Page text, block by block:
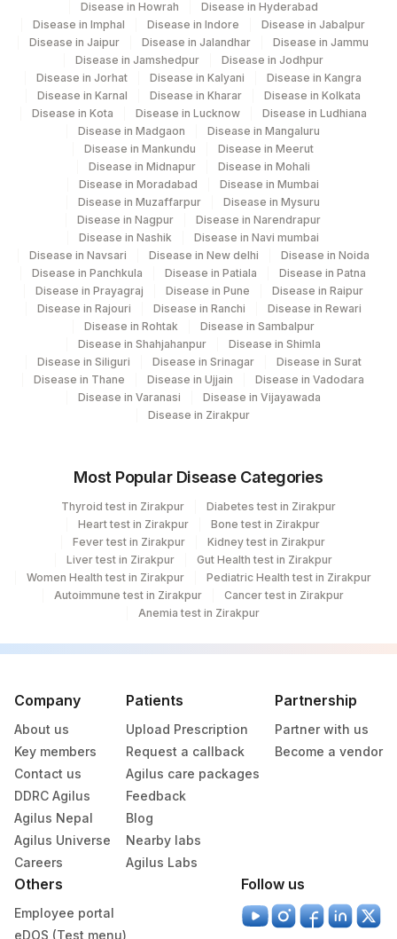
WBC COUNT WBC
LAMBDA LAMBDA
20618-
PLASMA CELLS BLAST
CD45 CD45
20610-
2
CD56 CD56 21166-4
CELL PREPARATION
METHOD
KAPPA KAPPA
20617-
7
KAPPA/LAMBDA RATIO KAPLAM
GATING STRATEGY 0
Disease in Howrah
Disease in Hyderabad
Disease in Imphal
Disease in Indore
Disease in Jabalpur
Disease in Jaipur
Disease in Jalandhar
Disease in Jammu
Disease in Jamshedpur
Disease in Jodhpur
Disease in Jorhat
Disease in Kalyani
Disease in Kangra
Disease in Karnal
Disease in Kharar
Disease in Kolkata
Disease in Kota
Disease in Lucknow
Disease in Ludhiana
Disease in Madgaon
Disease in Mangaluru
Disease in Mankundu
Disease in Meerut
Disease in Midnapur
Disease in Mohali
Disease in Moradabad
Disease in Mumbai
Disease in Muzaffarpur
Disease in Mysuru
Disease in Nagpur
Disease in Narendrapur
Disease in Nashik
Disease in Navi mumbai
Disease in Navsari
Disease in New delhi
Disease in Noida
Disease in Panchkula
Disease in Patiala
Disease in Patna
Disease in Prayagraj
Disease in Pune
Disease in Raipur
Disease in Rajouri
Disease in Ranchi
Disease in Rewari
Disease in Rohtak
Disease in Sambalpur
Disease in Shahjahanpur
Disease in Shimla
Disease in Siliguri
Disease in Srinagar
Disease in Surat
Disease in Thane
Disease in Ujjain
Disease in Vadodara
Disease in Varanasi
Disease in Vijayawada
Disease in Zirakpur
Most Popular Disease Categories
Thyroid test in Zirakpur
Diabetes test in Zirakpur
Heart test in Zirakpur
Bone test in Zirakpur
Fever test in Zirakpur
Kidney test in Zirakpur
Liver test in Zirakpur
Gut Health test in Zirakpur
Women Health test in Zirakpur
Pediatric Health test in Zirakpur
Autoimmune test in Zirakpur
Cancer test in Zirakpur
Anemia test in Zirakpur
Company
About us
Key members
Contact us
DDRC Agilus
Agilus Nepal
Agilus Universe
Careers
Patients
Upload Prescription
Request a callback
Agilus care packages
Feedback
Blog
Nearby labs
Agilus Labs
Partnership
Partner with us
Become a vendor
Others
Employee portal
eDOS (Test menu)
Follow us